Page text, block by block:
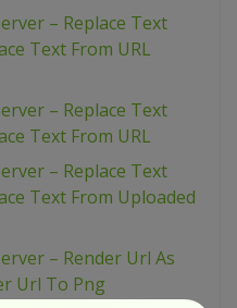
– Replace Text
Text From URL
– Replace Text
Text From URL
– Replace Text
Text From Uploaded
– Render Url As
Url To Png